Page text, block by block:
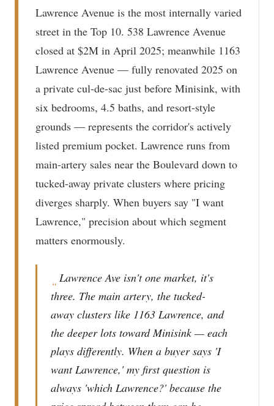
Lawrence Avenue is the most internally varied
street in the Top 10. 538 Lawrence Avenue
closed at $2M in April 2025; meanwhile 1163
Lawrence Avenue — fully renovated 2025 on
a private cul-de-sac just before Minisink, with
six bedrooms, 4.5 baths, and resort-style
grounds — represents the corridor's actively
listed premium pocket. Lawrence runs from
main-artery sales near the Boulevard down to
tucked-away private clusters where pricing
diverges sharply. When buyers say "I want
Lawrence," precision about which segment
matters enormously.
“
Lawrence Ave isn't one market, it's
three. The main artery, the tucked-
away clusters like 1163 Lawrence, and
the deeper lots toward Minisink — each
plays differently. When a buyer says 'I
want Lawrence,' my first question is
always 'which Lawrence?' because the